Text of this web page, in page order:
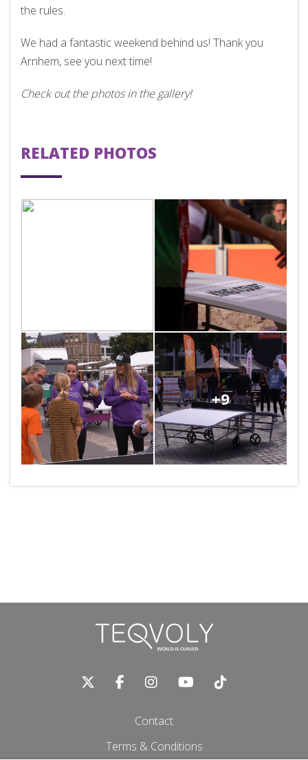
the rules.
We had a fantastic weekend behind us! Thank you
Arnhem, see you next time!
Check out the photos in the gallery!
RELATED PHOTOS
Contact
Terms & Conditions